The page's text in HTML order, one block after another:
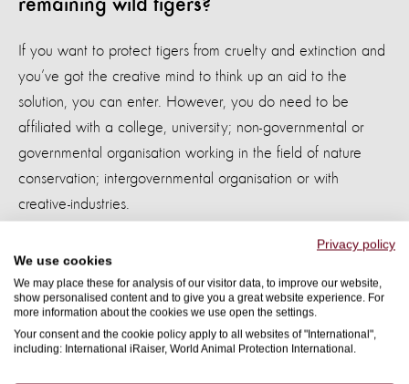
Privacy policy
We use cookies
We may place these for analysis of our visitor data, to improve our website,
show personalised content and to give you a great website experience. For
more information about the cookies we use open the settings.
Your consent and the cookie policy apply to all websites of "International",
including: International iRaiser, World Animal Protection International.
remaining wild tigers?
If you want to protect tigers from cruelty and extinction and
you’ve got the creative mind to think up an aid to the
solution, you can enter. However, you do need to be
affiliated with a college, university; non-governmental or
governmental organisation working in the field of nature
conservation; intergovernmental organisation or with
creative-industries.
The closing day
will be publicly announced on 31st March 2016.
“Science is a way of thinking and we are asking to all